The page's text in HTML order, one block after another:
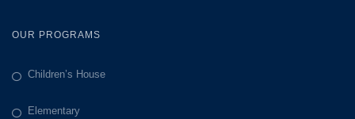
OUR PROGRAMS
Children’s House
Elementary